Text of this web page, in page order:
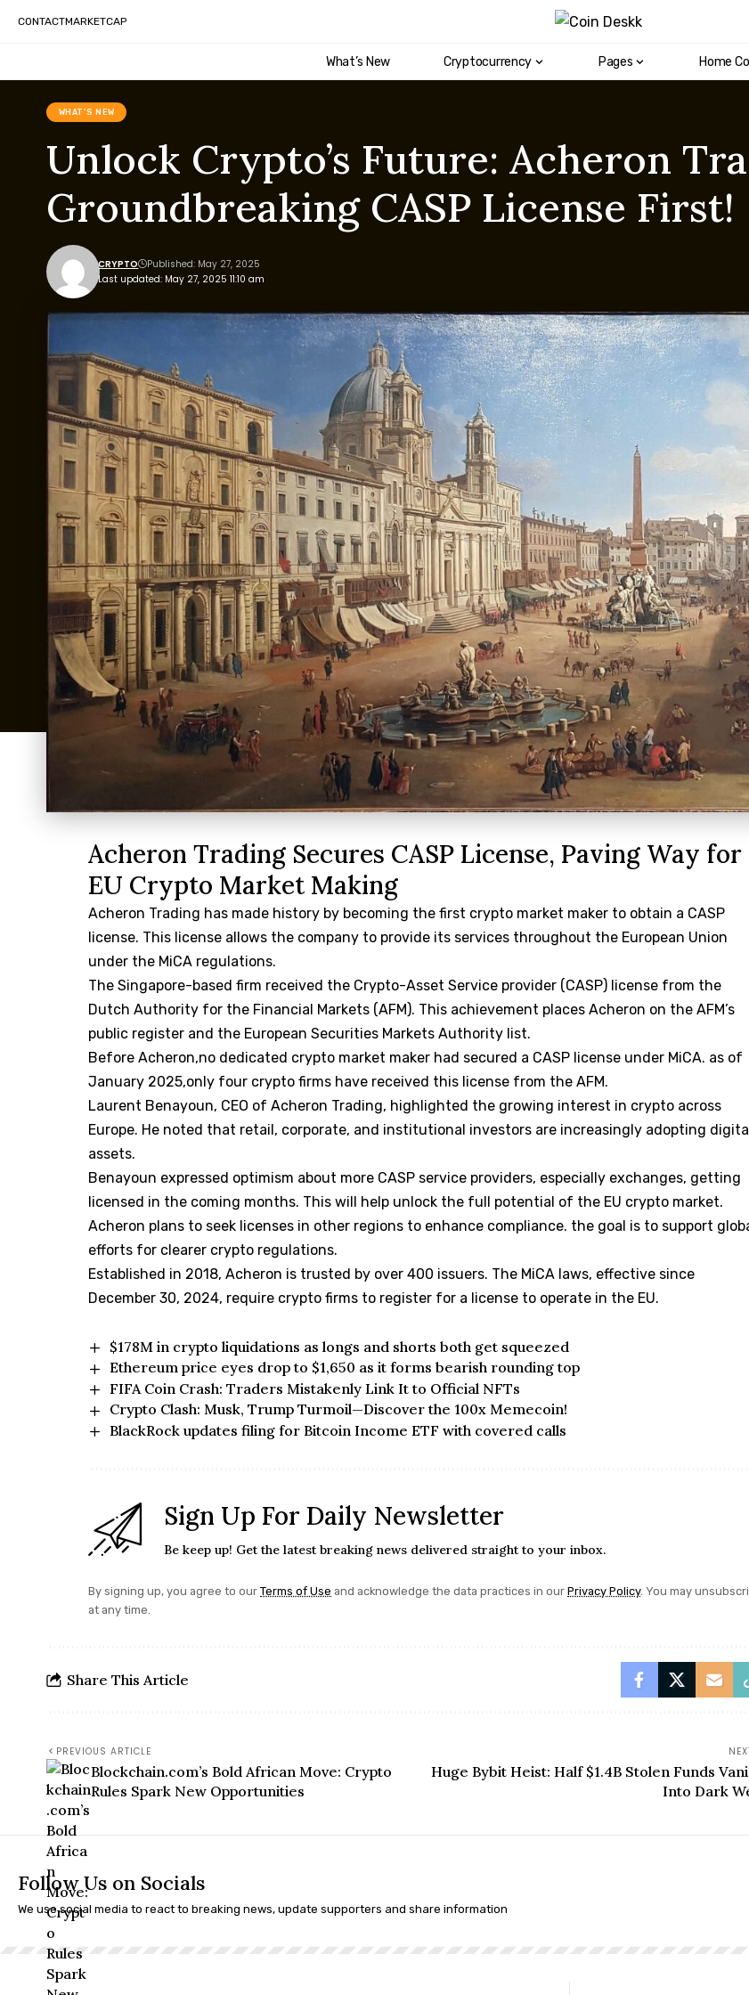
CONTACTMARKETCAP
What’s New Cryptocurrency Pages Home
WHAT'S NEW
Unlock Crypto’s Future: Acheron
Groundbreaking CASP License First!
Last updated: May 27, 2025 11:10 am
CRYPTO Published: May 27, 2025
Acheron Trading Secures CASP License, Paving Way for
EU Crypto Market Making
Acheron Trading has made history by becoming the first crypto market maker to obtain a CASP
license. This license allows the company to provide its services throughout the European Union
under the MiCA regulations.
The Singapore-based firm received the Crypto-Asset Service provider (CASP) license from the
Dutch Authority for the Financial Markets (AFM). This achievement places Acheron on the AFM’s
public register and the European Securities Markets Authority list.
Before Acheron,no dedicated crypto market maker had secured a CASP license under MiCA. as of
January 2025,only four crypto firms have received this license from the AFM.
Laurent Benayoun, CEO of Acheron Trading, highlighted the growing interest in crypto across
Europe. He noted that retail, corporate, and institutional investors are increasingly adopting
assets.
Benayoun expressed optimism about more CASP service providers, especially exchanges, getting
licensed in the coming months. This will help unlock the full potential of the EU crypto market.
Acheron plans to seek licenses in other regions to enhance compliance. the goal is to support
efforts for clearer crypto regulations.
Established in 2018, Acheron is trusted by over 400 issuers. The MiCA laws, effective since
December 30, 2024, require crypto firms to register for a license to operate in the EU.
$178M in crypto liquidations as longs and shorts both get squeezed
Ethereum price eyes drop to $1,650 as it forms bearish rounding top
FIFA Coin Crash: Traders Mistakenly Link It to Official NFTs
Crypto Clash: Musk, Trump Turmoil—Discover the 100x Memecoin!
BlackRock updates filing for Bitcoin Income ETF with covered calls
Sign Up For Daily Newsletter
Be keep up! Get the latest breaking news delivered straight to your inbox.
By signing up, you agree to ourTerms of Use and acknowledge the data practices in ourPrivacy Policy. You may
at any time.
Share This Article
PREVIOUS ARTICLE
Blockchain.com’s Bold African Move: Crypto
Rules Spark New Opportunities
Huge Bybit Heist: Half $1.4B Stolen Funds
Into Dark
Follow Us on Socials
We use social media to react to breaking news, update supporters and share information